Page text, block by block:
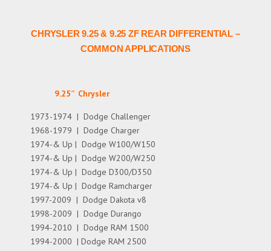
CHRYSLER 9.25 & 9.25 ZF REAR DIFFERENTIAL –
COMMON APPLICATIONS
9.25″ Chrysler
1973-1974 | Dodge Challenger
1968-1979 | Dodge Charger
1974-& Up | Dodge W100/W150
1974-& Up | Dodge W200/W250
1974-& Up | Dodge D300/D350
1974-& Up | Dodge Ramcharger
1997-2009 | Dodge Dakota v8
1998-2009 | Dodge Durango
1994-2010 | Dodge RAM 1500
1994-2000 | Dodge RAM 2500